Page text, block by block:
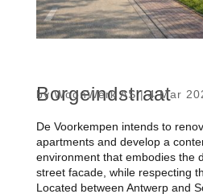
Borgeindstraat
byWoonWerk AS|4 Mar
De Voorkempen intends to
apartments and develop a
environment that embodies the
street facade, while respecting
Located between Antwerp and